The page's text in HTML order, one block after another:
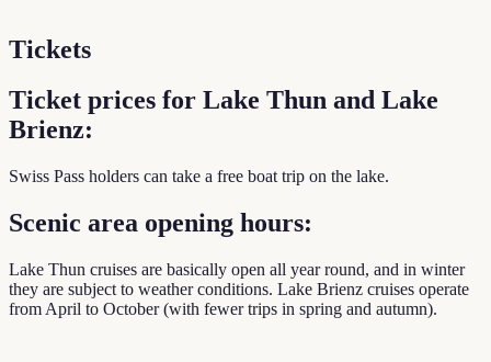
Tickets
Ticket prices for Lake Thun and Lake
Brienz:
Swiss Pass holders can take a free boat trip on the lake.
Scenic area opening hours:
Lake Thun cruises are basically open all year round, and in winter
they are subject to weather conditions. Lake Brienz cruises operate
from April to October (with fewer trips in spring and autumn).